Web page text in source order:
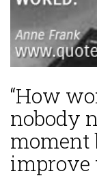
“How
nobody
moment
improve